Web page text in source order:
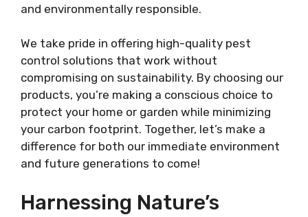
and environmentally responsible.
We take pride in offering high-quality pest
control solutions that work without
compromising on sustainability. By choosing our
products, you’re making a conscious choice to
protect your home or garden while minimizing
your carbon footprint. Together, let’s make a
difference for both our immediate environment
and future generations to come!
Harnessing Nature’s